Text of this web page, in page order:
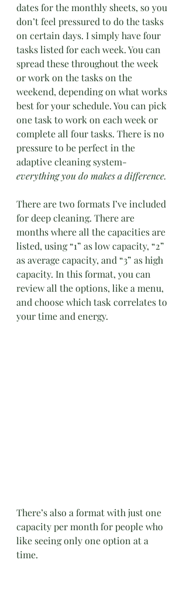
dates for the monthly sheets, so you
don’t feel pressured to do the tasks
on certain days. I simply have four
tasks listed for each week. You can
spread these throughout the week
or work on the tasks on the
weekend, depending on what works
best for your schedule. You can pick
one task to work on each week or
complete all four tasks. There is no
pressure to be perfect in the
adaptive cleaning system-
everything you do makes a difference.
There are two formats I’ve included
for deep cleaning. There are
months where all the capacities are
listed, using “1” as low capacity, “2”
as average capacity, and “3” as high
capacity. In this format, you can
review all the options, like a menu,
and choose which task correlates to
your time and energy.
There’s also a format with just one
capacity per month for people who
like seeing only one option at a
time.